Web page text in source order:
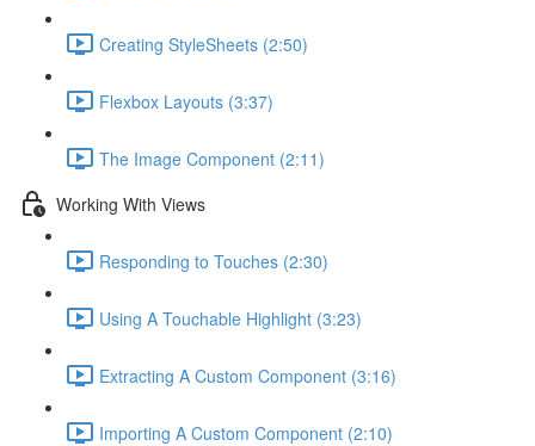
Creating StyleSheets (2:50)
Flexbox Layouts (3:37)
The Image Component (2:11)
Working With Views
Responding to Touches (2:30)
Using A Touchable Highlight (3:23)
Extracting A Custom Component (3:16)
Importing A Custom Component (2:10)